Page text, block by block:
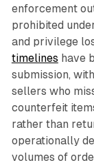
enforcement
prohibited
and privilege
timelines have
submission,
sellers who
counterfeit
rather than
operationally
volumes of